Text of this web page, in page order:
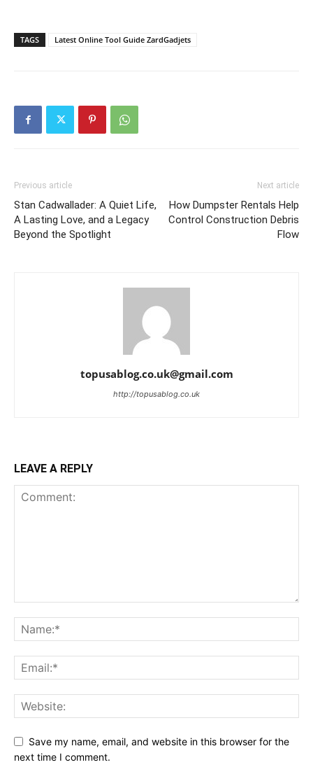
TAGS Latest Online Tool Guide ZardGadjets
Previous article
Stan Cadwallader: A Quiet Life,
A Lasting Love, and a Legacy
Beyond the Spotlight
Next article
How Dumpster Rentals Help
Control Construction Debris
Flow
topusablog.co.uk@gmail.com
http://topusablog.co.uk
LEAVE A REPLY
Save my name, email, and website in this browser for the
next time I comment.